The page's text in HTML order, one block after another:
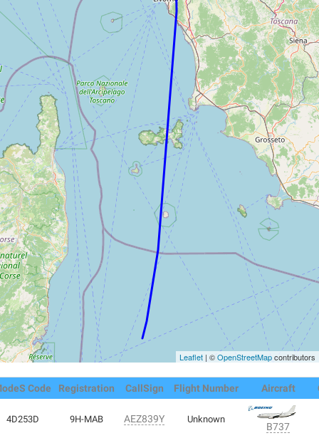
Leaflet | ©OpenStreetMapcontributors
Code Registration CallSign Flight Number Aircraft
4D253D 9H-MAB AEZ839Y Unknown
B737